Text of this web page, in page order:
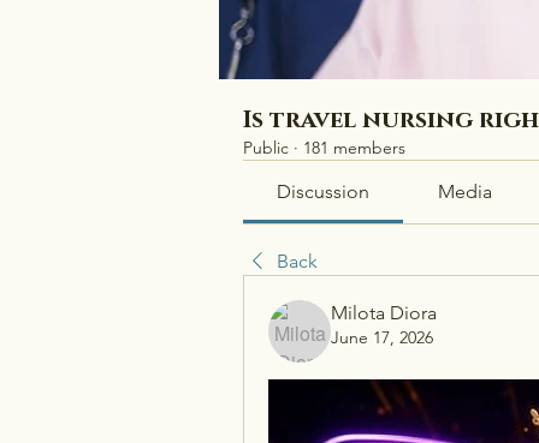
Is travel nursing
Public · 181 members
Discussion Media
Back
Milota Diora
June 17, 2026